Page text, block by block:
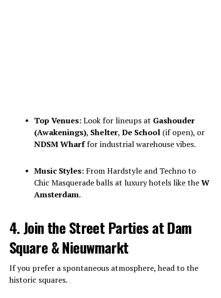
Top Venues:Look for lineups at Gashouder
(Awakenings), Shelter, De School(if open), or
NDSM Wharffor industrial warehouse vibes.
Music Styles:From Hardstyle and Techno to
Chic Masquerade balls at luxury hotels like theW
Amsterdam.
4. Join the Street Parties at Dam
Square & Nieuwmarkt
If you prefer a spontaneous atmosphere, head to the
historic squares.